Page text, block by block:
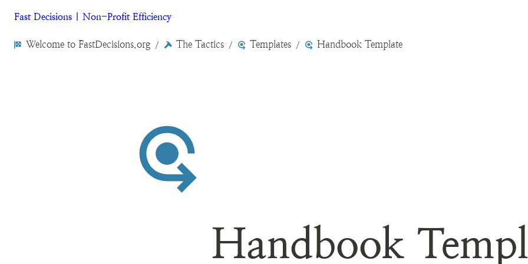
Fast Decisions | Non-Profit Efficiency
Welcome to FastDecisions.org / The Tactics / Templates / Handbook Template
Handbook